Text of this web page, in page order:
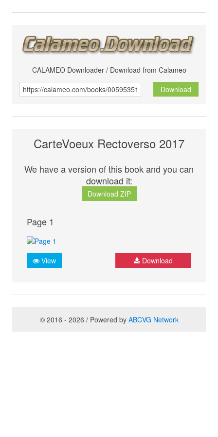
CALAMEO Downloader / Download from Calameo
Download
CarteVoeux Rectoverso 2017
We have a version of this book and you can
download it:
Download ZIP
Page 1
View Download
© 2016 - 2026 / Powered by ABCVG Network